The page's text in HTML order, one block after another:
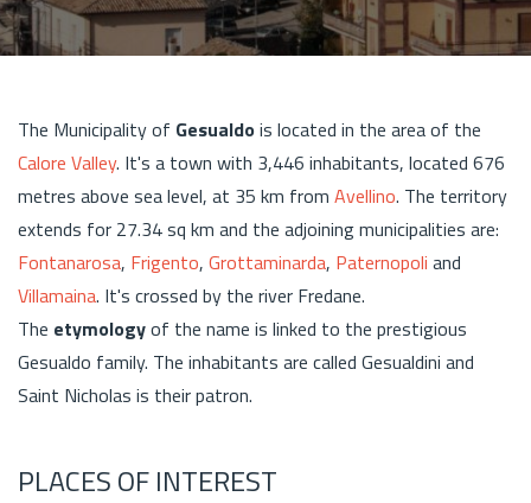
The Municipality of Gesualdois located in the area of the
Calore Valley. It's a town with 3,446 inhabitants, located 676
metres above sea level, at 35 km from Avellino. The territory
extends for 27.34 sq km and the adjoining municipalities are:
Fontanarosa, Frigento, Grottaminarda, Paternopoli and
Villamaina. It's crossed by the river Fredane.
The etymologyof the name is linked to the prestigious
Gesualdo family. The inhabitants are called Gesualdini and
Saint Nicholas is their patron.
PLACES OF INTEREST